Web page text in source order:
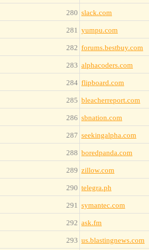
280 slack.com
281 yumpu.com
282 forums.bestbuy.com
283 alphacoders.com
284 flipboard.com
285 bleacherreport.com
286 sbnation.com
287 seekingalpha.com
288 boredpanda.com
289 zillow.com
290 telegra.ph
291 symantec.com
292 ask.fm
293 us.blastingnews.com